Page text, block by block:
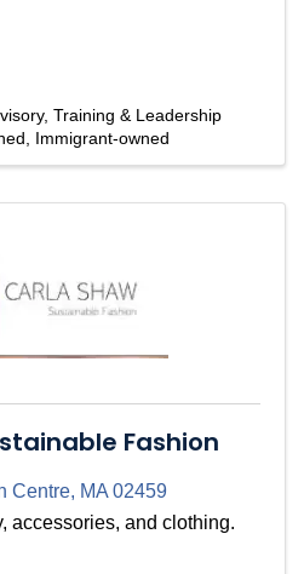
Training & Leadership
Immigrant-owned
Fashion
Centre, MA02459
accessories, and clothing.